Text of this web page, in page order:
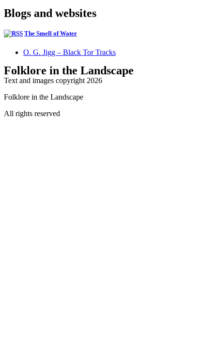
Blogs and websites
The Smell of Water
O. G. Jigg – Black Tor Tracks
Folklore in the Landscape
Text and images copyright 2026
Folklore in the Landscape
All rights reserved